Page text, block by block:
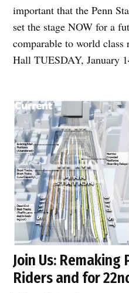
important that the Penn
set the stage NOW for a
comparable to world
Hall TUESDAY, January
Join Us:
Riders and for